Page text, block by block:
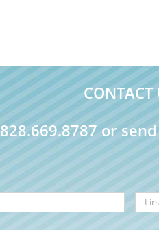
CONTACT
828.669.8787 or